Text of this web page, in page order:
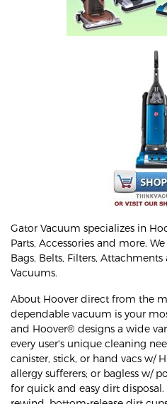
Gator Vacuum specializes in
Parts, Accessories and more.
Bags, Belts, Filters,
Vacuums.
About Hoover direct from the
dependable vacuum is your
and Hoover® designs a wide
every user's unique cleaning
canister, stick, or hand vacs w/
allergy sufferers; or bagless w/
for quick and easy dirt